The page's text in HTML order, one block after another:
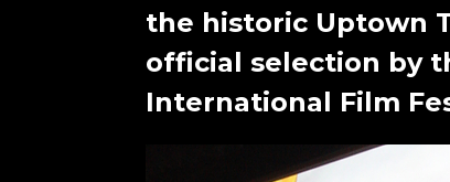
the historic Uptown
official selection by
International Film